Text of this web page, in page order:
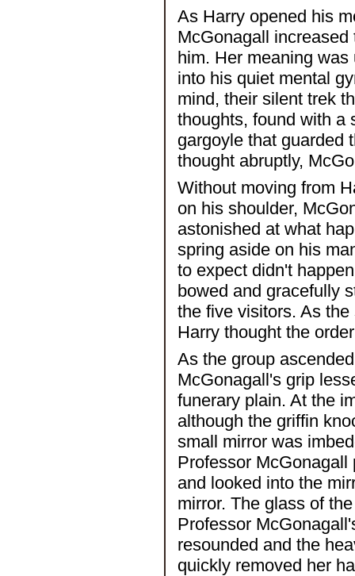
As Harry opened his
McGonagall
him. Her meaning
into his quiet mental
mind, their silent trek
thoughts, found with a
gargoyle that guarded
thought abruptly,
Without moving from
on his shoulder,
astonished at what
spring aside on his
to expect didn't
bowed and gracefully
the five visitors. As
Harry thought the
As the group
McGonagall's grip
funerary plain. At the
although the griffin
small mirror was
Professor
and looked into the
mirror. The glass of
Professor
resounded and the
quickly removed her